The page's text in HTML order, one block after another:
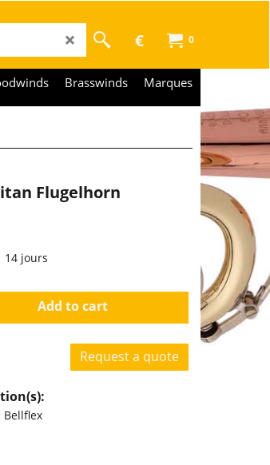
0
€
Brasswinds Marques
Flugelhorn
14 jours
Add to cart